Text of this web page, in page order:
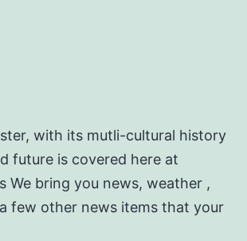
with its mutli-cultural history
future is covered here at
We bring you news, weather ,
few other news items that your